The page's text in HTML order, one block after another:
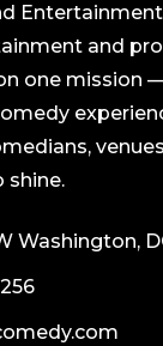
Entertainment
and
one mission
shine.
Washington,